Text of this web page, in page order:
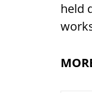
held